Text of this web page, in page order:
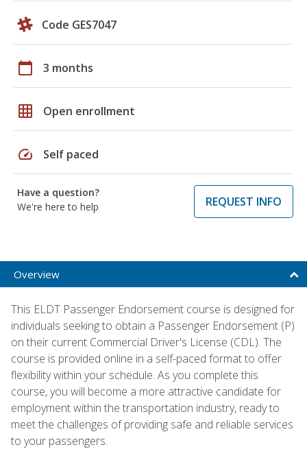
Code GES7047
calendar_today 3 months
grid_on Open enrollment
speed Self paced
Have a question?
We're here to help
REQUEST INFO
Overview
This ELDT Passenger Endorsement course is designed for
individuals seeking to obtain a Passenger Endorsement (P)
on their current Commercial Driver's License (CDL). The
course is provided online in a self-paced format to offer
flexibility within your schedule. As you complete this
course, you will become a more attractive candidate for
employment within the transportation industry, ready to
meet the challenges of providing safe and reliable services
to your passengers.